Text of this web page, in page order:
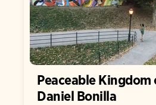
Peaceable Kingdom
Daniel Bonilla